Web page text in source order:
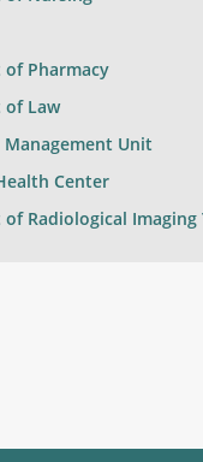
Pharmacy
of Law
Management Unit
Center
Radiological Imaging